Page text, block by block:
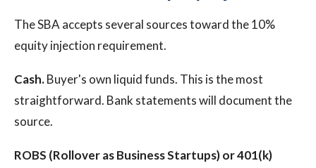
The SBA accepts several sources toward the 10%
equity injection requirement.
Cash.Buyer's own liquid funds. This is the most
straightforward. Bank statements will document the
source.
ROBS (Rollover as Business Startups) or 401(k)